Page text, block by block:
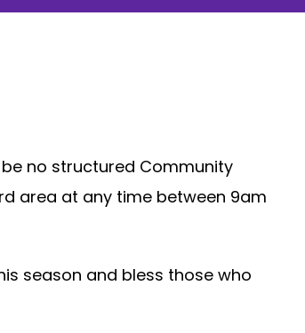
no structured Community
area at any time between 9am
season and bless those who